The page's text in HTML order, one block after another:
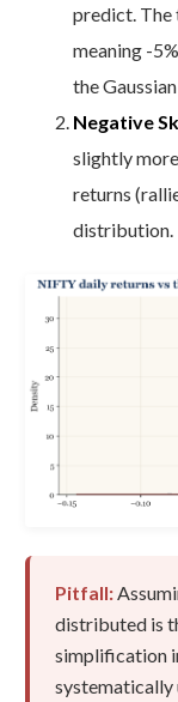
predict. The
meaning -
the
Negative
slightly
returns
distribution.
Pitfall:
distributed is
simplification
systematically